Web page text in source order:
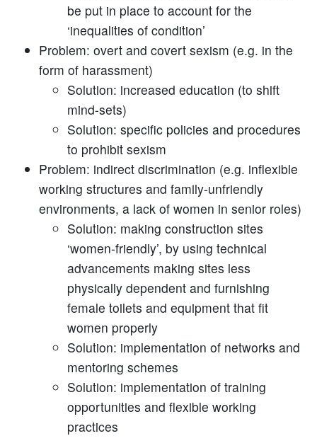
be put in place to account for the
‘inequalities of condition’
Problem: overt and covert sexism (e.g. in the
form of harassment)
Solution: increased education (to shift
mind-sets)
Solution: specific policies and procedures
to prohibit sexism
Problem: indirect discrimination (e.g. inflexible
working structures and family-unfriendly
environments, a lack of women in senior roles)
Solution: making construction sites
‘women-friendly’, by using technical
advancements making sites less
physically dependent and furnishing
female toilets and equipment that fit
women properly
Solution: implementation of networks and
mentoring schemes
Solution: implementation of training
opportunities and flexible working
practices